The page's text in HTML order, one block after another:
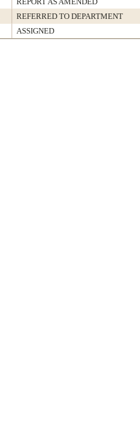
REFERRED TO DEPARTMENT
ASSIGNED